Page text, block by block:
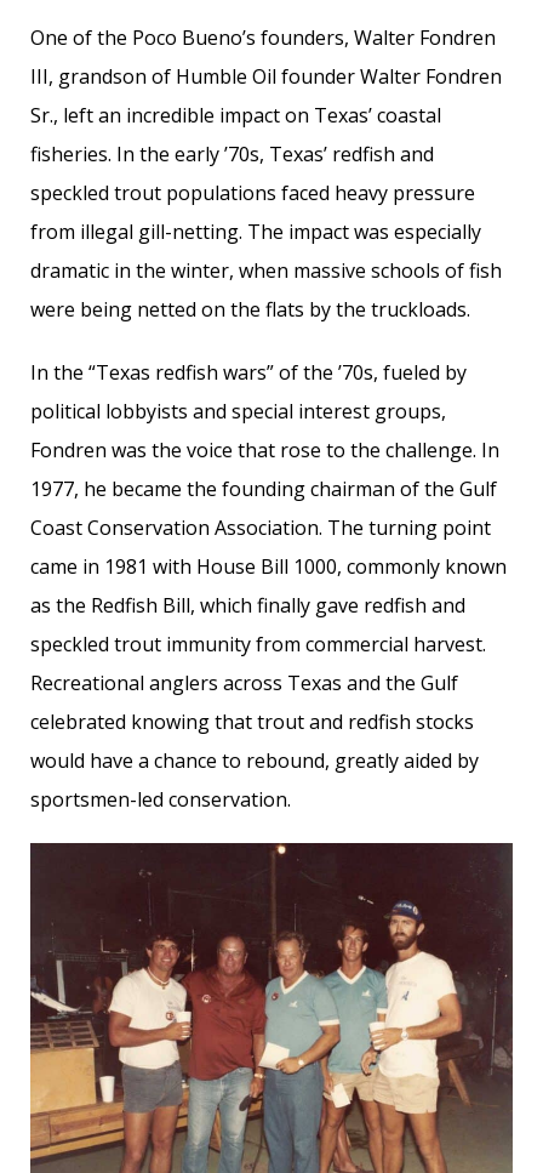
One of the Poco Bueno’s founders, Walter Fondren
III, grandson of Humble Oil founder Walter Fondren
Sr., left an incredible impact on Texas’ coastal
fisheries. In the early ’70s, Texas’ redfish and
speckled trout populations faced heavy pressure
from illegal gill-netting. The impact was especially
dramatic in the winter, when massive schools of fish
were being netted on the flats by the truckloads.
In the “Texas redfish wars” of the ’70s, fueled by
political lobbyists and special interest groups,
Fondren was the voice that rose to the challenge. In
1977, he became the founding chairman of the Gulf
Coast Conservation Association. The turning point
came in 1981 with House Bill 1000, commonly known
as the Redfish Bill, which finally gave redfish and
speckled trout immunity from commercial harvest.
Recreational anglers across Texas and the Gulf
celebrated knowing that trout and redfish stocks
would have a chance to rebound, greatly aided by
sportsmen-led conservation.